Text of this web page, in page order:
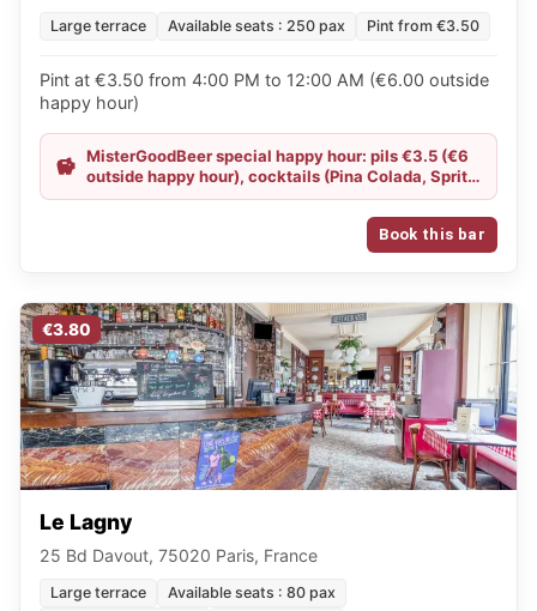
Large terrace Available seats : 250 pax Pint from €3.50
Pint at €3.50 from 4:00 PM to 12:00 AM (€6.00 outside
happy hour)
MisterGoodBeer special happy hour: pils €3.5 (€6
outside happy hour), cocktails (Pina Colada, Spritz,
Sex on the Beach) €6 instead of €7.9, Goudale
Book this bar
€3.80
Le Lagny
25 Bd Davout, 75020 Paris, France
Large terrace
Available seats : 80 pax